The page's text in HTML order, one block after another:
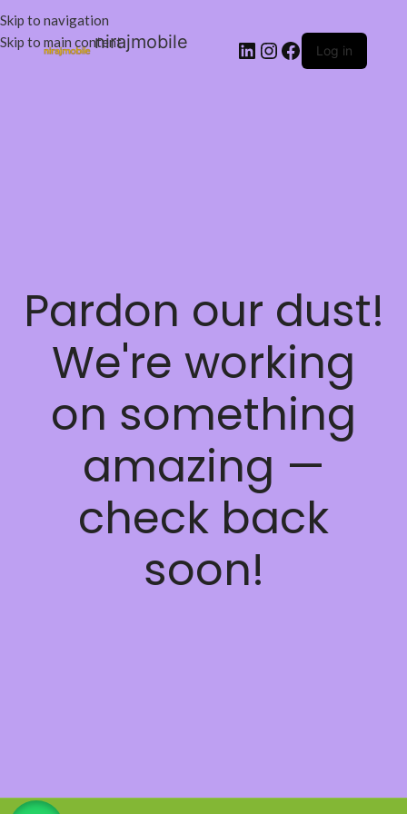
Skip to navigation
Skip to main contentnirajmobile Log in
Pardon our dust!
We're working
on something
amazing —
check back
soon!